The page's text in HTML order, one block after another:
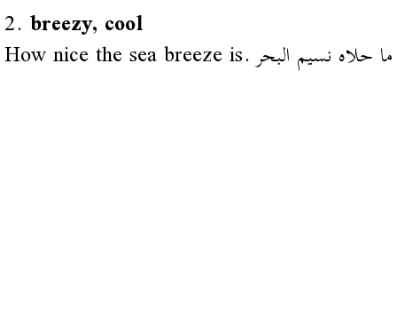
2.breezy, cool
How nice the sea breeze is.ما حلاه نسيم البحر